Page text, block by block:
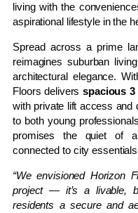
living with the
aspirational lifestyle in the
Spread across a prime
reimagines suburban
architectural elegance.
Floors deliversspacious
with private lift access and
to both young
promises the quiet of
connected to city
“We envisioned Horizon
project — it’s a livable,
residents a secure and